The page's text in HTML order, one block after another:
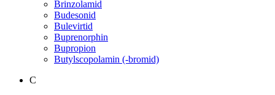
Brinzolamid
Budesonid
Bulevirtid
Buprenorphin
Bupropion
Butylscopolamin (-bromid)
C